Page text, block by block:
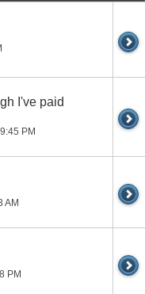
I've paid
PM
AM
PM